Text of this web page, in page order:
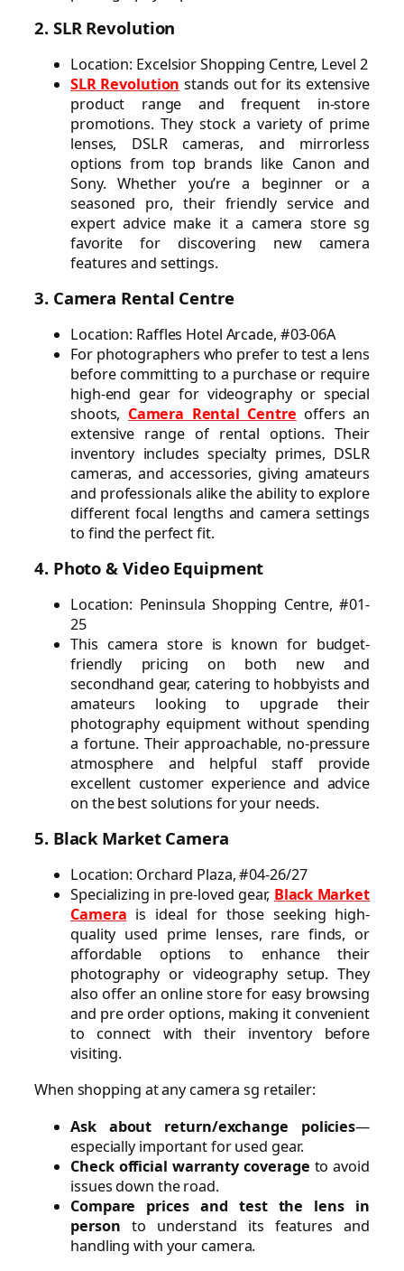
2. SLR Revolution
Location: Excelsior Shopping Centre, Level 2
SLR Revolution stands out for its extensive
product range and frequent in-store
promotions. They stock a variety of prime
lenses, DSLR cameras, and mirrorless
options from top brands like Canon and
Sony. Whether you’re a beginner or a
seasoned pro, their friendly service and
expert advice make it a camera store sg
favorite for discovering new camera
features and settings.
3. Camera Rental Centre
Location: Raffles Hotel Arcade, #03-06A
For photographers who prefer to test a lens
before committing to a purchase or require
high-end gear for videography or special
shoots, Camera Rental Centre offers an
extensive range of rental options. Their
inventory includes specialty primes, DSLR
cameras, and accessories, giving amateurs
and professionals alike the ability to explore
different focal lengths and camera settings
to find the perfect fit.
4. Photo & Video Equipment
Location: Peninsula Shopping Centre, #01-
25
This camera store is known for budget-
friendly pricing on both new and
secondhand gear, catering to hobbyists and
amateurs looking to upgrade their
photography equipment without spending
a fortune. Their approachable, no-pressure
atmosphere and helpful staff provide
excellent customer experience and advice
on the best solutions for your needs.
5. Black Market Camera
Location: Orchard Plaza, #04-26/27
Specializing in pre-loved gear, Black Market
Camera is ideal for those seeking high-
quality used prime lenses, rare finds, or
affordable options to enhance their
photography or videography setup. They
also offer an online store for easy browsing
and pre order options, making it convenient
to connect with their inventory before
visiting.
When shopping at any camera sg retailer:
Ask about return/exchange policies—
especially important for used gear.
Check official warranty coverage to avoid
issues down the road.
Compare prices and test the lens in
person to understand its features and
handling with your camera.